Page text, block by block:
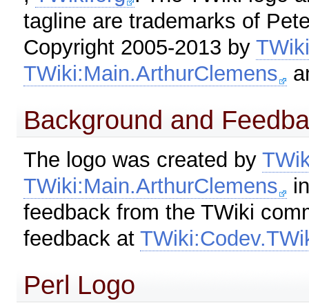
tagline are trademarks of
Copyright 2005-2013 by
TWiki:Main.ArthurClemens
Background and
The logo was created by
TWiki:Main.ArthurClemens
feedback from the TWiki
feedback at
Perl Logo